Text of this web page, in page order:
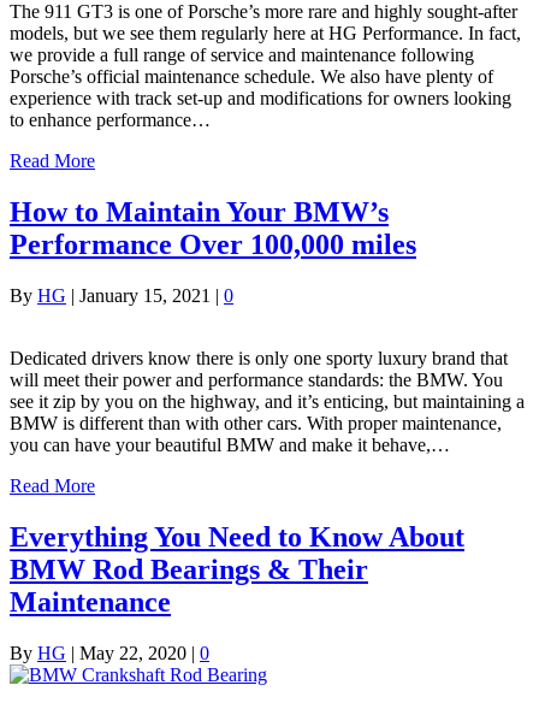
The 911 GT3 is one of Porsche’s more rare and highly sought-after
models, but we see them regularly here at HG Performance. In fact,
we provide a full range of service and maintenance following
Porsche’s official maintenance schedule. We also have plenty of
experience with track set-up and modifications for owners looking
to enhance performance…
Read More
How to Maintain Your BMW’s
Performance Over 100,000 miles
By HG | January 15, 2021 | 0
Dedicated drivers know there is only one sporty luxury brand that
will meet their power and performance standards: the BMW. You
see it zip by you on the highway, and it’s enticing, but maintaining a
BMW is different than with other cars. With proper maintenance,
you can have your beautiful BMW and make it behave,…
Read More
Everything You Need to Know About
BMW Rod Bearings & Their
Maintenance
By HG | May 22, 2020 | 0